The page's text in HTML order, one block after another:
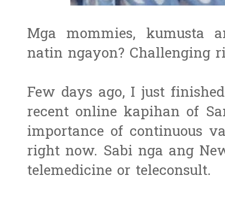
Mga mommies, kumusta
natin ngayon? Challenging
Few days ago, I just
recent online kapihan of
importance of continuous
right now. Sabi nga ang
telemedicine or teleconsult.